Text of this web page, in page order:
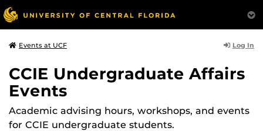
Events at UCF Log In
CCIE Undergraduate Affairs
Events
Academic advising hours, workshops, and events
for CCIE undergraduate students.